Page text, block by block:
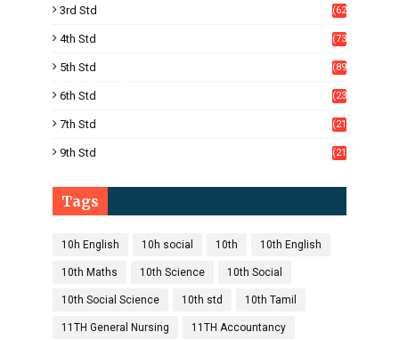
3rd Std
(62
4th Std
(73
5th Std
(89
6th Std
(23
7th Std
(21
9th Std
(21
Tags
10h English 10h social 10th 10th English
10th Maths 10th Science 10th Social
10th Social Science 10th std 10th Tamil
11TH General Nursing 11TH Accountancy